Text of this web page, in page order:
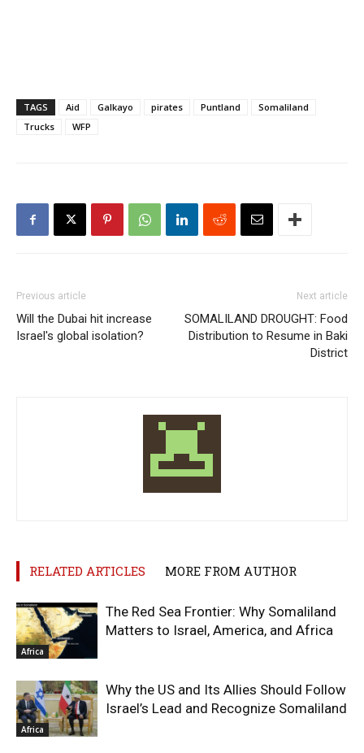
TAGS Aid Galkayo pirates Puntland
Somaliland
Trucks
WFP
Previous article
Will the Dubai hit increase
Israel's global isolation?
Next article
SOMALILAND DROUGHT: Food
Distribution to Resume in Baki
District
RELATED ARTICLES MORE FROM AUTHOR
Africa
The Red Sea Frontier: Why Somaliland
Matters to Israel, America, and Africa
Africa
Why the US and Its Allies Should Follow
Israel’s Lead and Recognize Somaliland